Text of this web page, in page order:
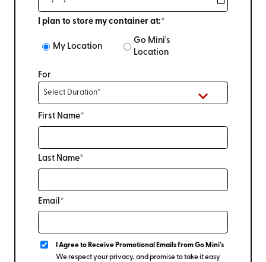
I plan to store my container at:*
My Location
Go Mini's
Location
For
First Name*
Last Name*
Email*
I Agree to Receive Promotional Emails from Go Mini's
We respect your privacy, and promise to take it easy